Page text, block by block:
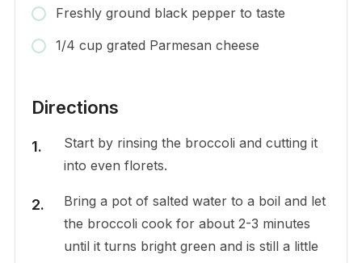
Freshly ground black pepper to taste
1/4 cup grated Parmesan cheese
Directions
Start by rinsing the broccoli and cutting it
into even florets.
Bring a pot of salted water to a boil and let
the broccoli cook for about 2-3 minutes
until it turns bright green and is still a little